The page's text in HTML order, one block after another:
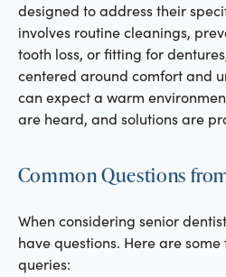
designed to address their
involves routine cleanings,
tooth loss, or fitting for
centered around comfort and
can expect a warm
are heard, and solutions are
Common Questions
When considering senior
have questions. Here are
queries: